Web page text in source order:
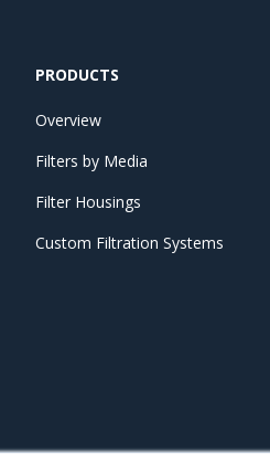
PRODUCTS
Overview
Filters by Media
Filter Housings
Custom Filtration Systems